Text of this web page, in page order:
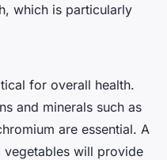
which is particularly
for overall health.
and minerals such as
are essential. A
will provide